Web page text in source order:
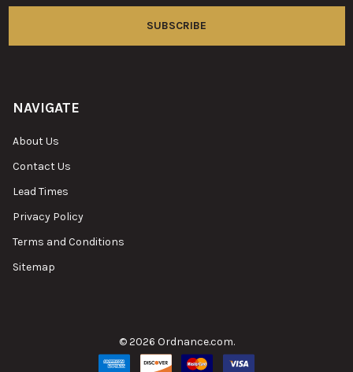
NAVIGATE
About Us
Contact Us
Lead Times
Privacy Policy
Terms and Conditions
Sitemap
©2026 Ordnance.com.